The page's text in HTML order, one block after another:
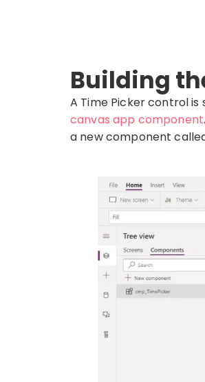
Building
A Time Picker control
canvas app component
a new component